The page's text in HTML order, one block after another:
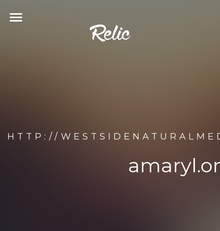
HTTP://